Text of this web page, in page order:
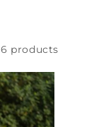
6 products